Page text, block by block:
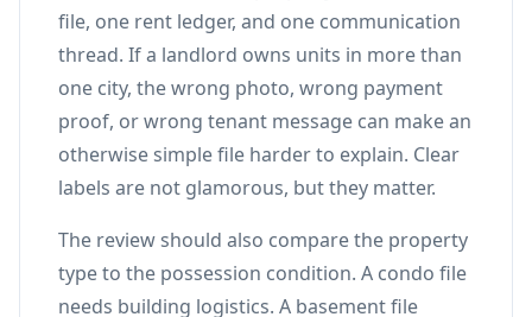
file, one rent ledger, and one communication
thread. If a landlord owns units in more than
one city, the wrong photo, wrong payment
proof, or wrong tenant message can make an
otherwise simple file harder to explain. Clear
labels are not glamorous, but they matter.
The review should also compare the property
type to the possession condition. A condo file
needs building logistics. A basement file